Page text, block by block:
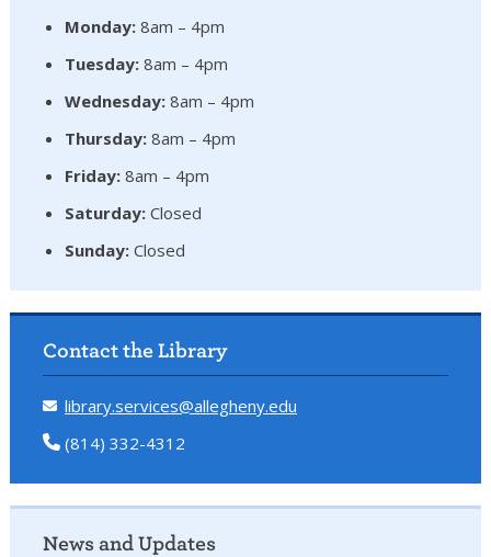
Monday: 8am – 4pm
Tuesday: 8am – 4pm
Wednesday: 8am – 4pm
Thursday: 8am – 4pm
Friday: 8am – 4pm
Saturday: Closed
Sunday: Closed
Contact the Library
library.services@allegheny.edu
(814) 332-4312
News and Updates